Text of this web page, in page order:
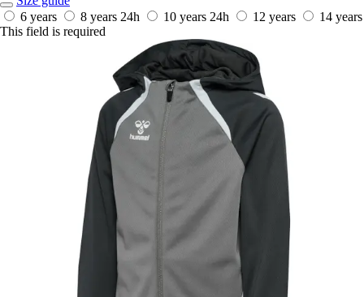
6 years
8 years 24h 10 years 24h 12 years
14 years
This field is required